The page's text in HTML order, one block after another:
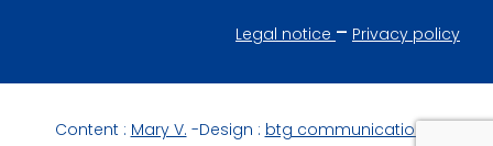
Legal notice – Privacy policy
Content : Mary V. -Design : btg communication